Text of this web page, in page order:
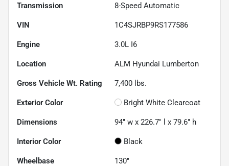
Transmission 8-Speed Automatic
VIN 1C4SJRBP9RS177586
Engine 3.0L I6
Location ALM Hyundai Lumberton
Gross Vehicle Wt. Rating 7,400 lbs.
Exterior Color Bright White Clearcoat
Dimensions 94" w x 226.7" l x 79.6" h
Interior Color Black
Wheelbase 130"